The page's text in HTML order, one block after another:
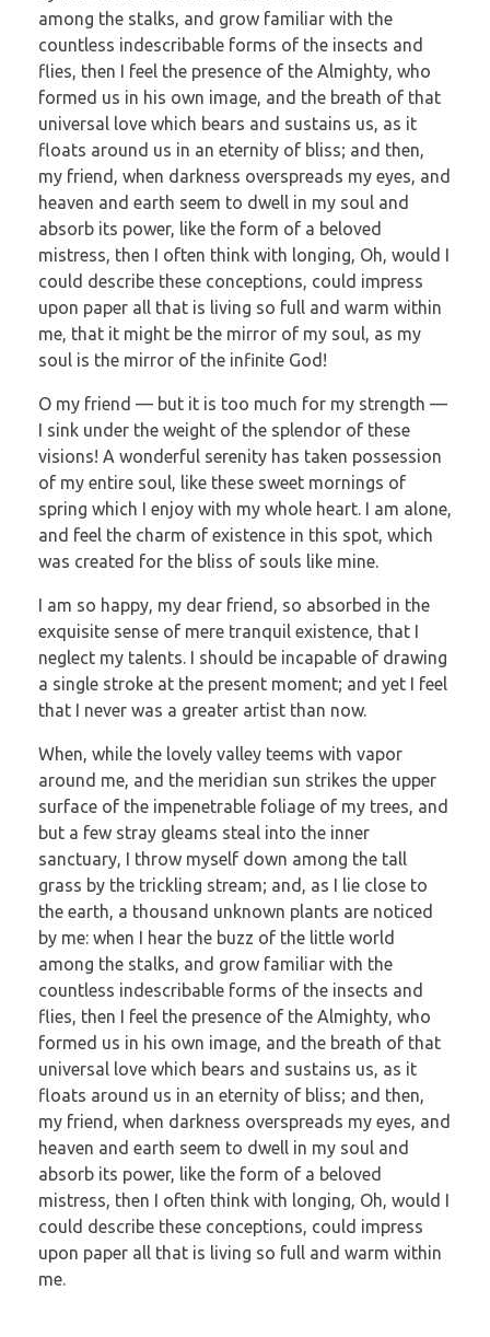
among the stalks, and grow familiar with the
countless indescribable forms of the insects and
flies, then I feel the presence of the Almighty, who
formed us in his own image, and the breath of that
universal love which bears and sustains us, as it
floats around us in an eternity of bliss; and then,
my friend, when darkness overspreads my eyes, and
heaven and earth seem to dwell in my soul and
absorb its power, like the form of a beloved
mistress, then I often think with longing, Oh, would I
could describe these conceptions, could impress
upon paper all that is living so full and warm within
me, that it might be the mirror of my soul, as my
soul is the mirror of the infinite God!
O my friend — but it is too much for my strength —
I sink under the weight of the splendor of these
visions! A wonderful serenity has taken possession
of my entire soul, like these sweet mornings of
spring which I enjoy with my whole heart. I am alone,
and feel the charm of existence in this spot, which
was created for the bliss of souls like mine.
I am so happy, my dear friend, so absorbed in the
exquisite sense of mere tranquil existence, that I
neglect my talents. I should be incapable of drawing
a single stroke at the present moment; and yet I feel
that I never was a greater artist than now.
When, while the lovely valley teems with vapor
around me, and the meridian sun strikes the upper
surface of the impenetrable foliage of my trees, and
but a few stray gleams steal into the inner
sanctuary, I throw myself down among the tall
grass by the trickling stream; and, as I lie close to
the earth, a thousand unknown plants are noticed
by me: when I hear the buzz of the little world
among the stalks, and grow familiar with the
countless indescribable forms of the insects and
flies, then I feel the presence of the Almighty, who
formed us in his own image, and the breath of that
universal love which bears and sustains us, as it
floats around us in an eternity of bliss; and then,
my friend, when darkness overspreads my eyes, and
heaven and earth seem to dwell in my soul and
absorb its power, like the form of a beloved
mistress, then I often think with longing, Oh, would I
could describe these conceptions, could impress
upon paper all that is living so full and warm within
me.